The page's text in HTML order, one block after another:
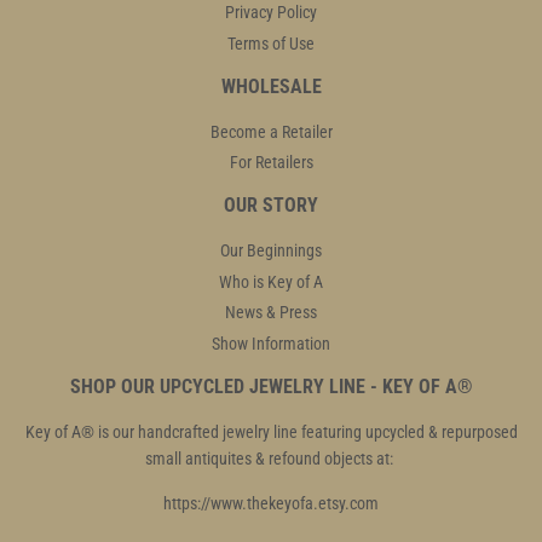
Privacy Policy
Terms of Use
WHOLESALE
Become a Retailer
For Retailers
OUR STORY
Our Beginnings
Who is Key of A
News & Press
Show Information
SHOP OUR UPCYCLED JEWELRY LINE - KEY OF A®
Key of A® is our handcrafted jewelry line featuring upcycled & repurposed
small antiquites & refound objects at:
https://www.thekeyofa.etsy.com